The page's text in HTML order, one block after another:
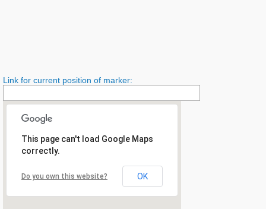
Link for current position of marker:
This page can't load Google Maps
correctly.
Do you own this website? OK